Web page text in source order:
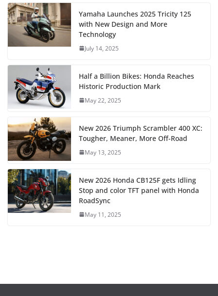
Yamaha Launches 2025 Tricity 125
with New Design and More
Technology
July 14, 2025
Half a Billion Bikes: Honda Reaches
Historic Production Mark
May 22, 2025
New 2026 Triumph Scrambler 400 XC:
Tougher, Meaner, More Off-Road
May 13, 2025
New 2026 Honda CB125F gets Idling
Stop and color TFT panel with Honda
RoadSync
May 11, 2025